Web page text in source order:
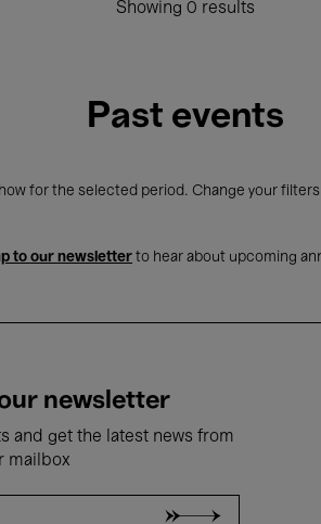
Showing 0 results
Past events
for the selected period. Change your
to our newsletter to hear about upcoming
newsletter
and get the latest news from
mailbox